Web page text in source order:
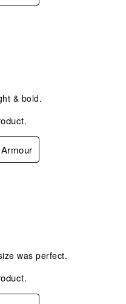
& bold.
was perfect.